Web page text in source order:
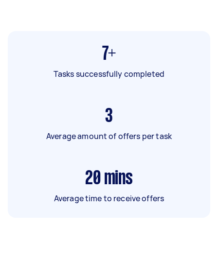
7+
Tasks successfully completed
3
Average amount of offers per task
20 mins
Average time to receive offers